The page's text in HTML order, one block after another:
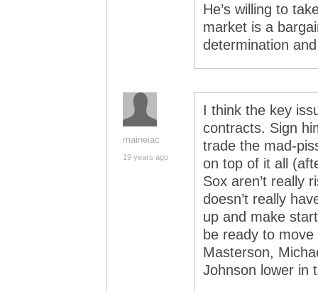
He’s willing to
market is a
determination
maineiac
19 years ago
I think the key
contracts. Sign
trade the mad-
on top of it all
Sox aren’t really
doesn’t really
up and make
be ready to
Masterson,
Johnson lower in